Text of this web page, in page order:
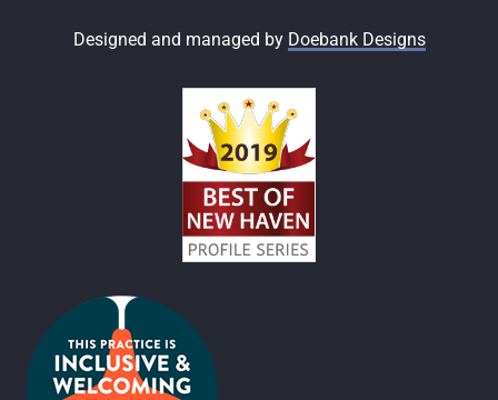
Designed and managed by Doebank Designs